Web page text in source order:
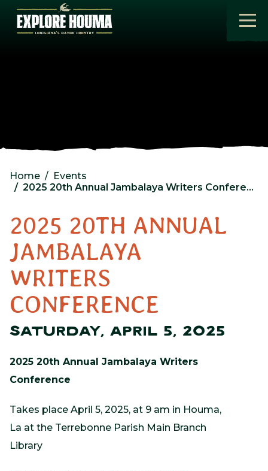
Skip to main content
Home
Events
2025 20th Annual Jambalaya Writers Conference
2025 20TH ANNUAL
JAMBALAYA
WRITERS
CONFERENCE
SATURDAY, APRIL 5, 2025
2025 20th Annual Jambalaya Writers
Conference
Takes place April 5, 2025, at 9 am in Houma,
La at the Terrebonne Parish Main Branch
Library